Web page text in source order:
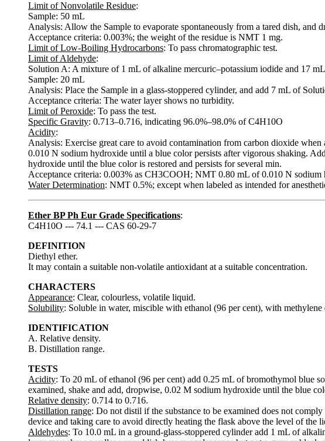
Limit of Nonvolatile Residue:
Sample: 50 mL
Analysis: Allow the Sample to evaporate spontaneously from a tared dish, and
Acceptance criteria: 0.003%; the weight of the residue is NMT 1 mg.
Limit of Low-Boiling Hydrocarbons: To pass chromatographic test.
Limit of Aldehyde:
Solution A: A mixture of 1 mL of alkaline mercuric–potassium iodide and 17
Sample: 20 mL
Analysis: Place the Sample in a glass-stoppered cylinder, and add 7 mL of
Acceptance criteria: The water layer shows no turbidity.
Limit of Peroxide: To pass the test.
Specific Gravity: 0.713–0.716, indicating 96.0%–98.0% of C4H10O
Acidity:
Analysis: Exercise great care to avoid contamination from carbon dioxide
0.010 N sodium hydroxide until a blue color persists after vigorous shaking.
hydroxide until the blue color is restored and persists for several min.
Acceptance criteria: 0.003% as CH3COOH; NMT 0.80 mL of 0.010 N sodium
Water Determination: NMT 0.5%; except when labeled as intended for
Ether BP Ph Eur Grade Specifications:
C4H10O --- 74.1 --- CAS 60-29-7
DEFINITION
Diethyl ether.
It may contain a suitable non-volatile antioxidant at a suitable concentration.
CHARACTERS
Appearance: Clear, colourless, volatile liquid.
Solubility: Soluble in water, miscible with ethanol (96 per cent), with
IDENTIFICATION
A. Relative density.
B. Distillation range.
TESTS
Acidity: To 20 mL of ethanol (96 per cent) add 0.25 mL of bromothymol blue
examined, shake and add, dropwise, 0.02 M sodium hydroxide until the blue
Relative density: 0.714 to 0.716.
Distillation range: Do not distil if the substance to be examined does not
device and taking care to avoid directly heating the flask above the level of the
Aldehydes: To 10.0 mL in a ground-glass-stoppered cylinder add 1 mL of